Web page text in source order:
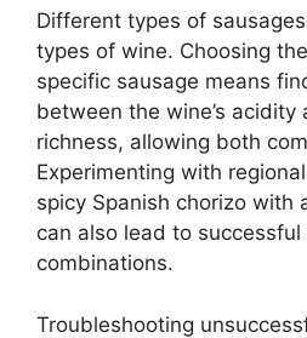
Different types of
types of wine. Choosing
specific sausage means
between the wine’s acidity
richness, allowing both
Experimenting with
spicy Spanish chorizo with
can also lead to
combinations.
Troubleshooting